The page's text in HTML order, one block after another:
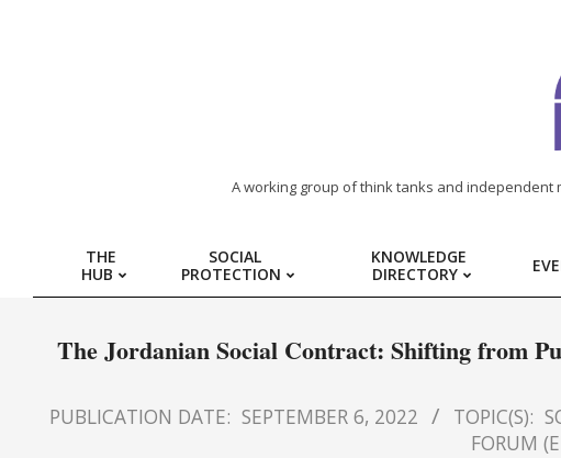
REGION
HUB
FOR
SOCIAL
A working group of think tanks and
THE
HUB
SOCIAL
PROTECTION
KNOWLEDGE
DIRECTORY
The Jordanian Social Contract: Shifting from
PUBLICATION DATE: SEPTEMBER 6, 2022 TOPIC(S):
FORUM